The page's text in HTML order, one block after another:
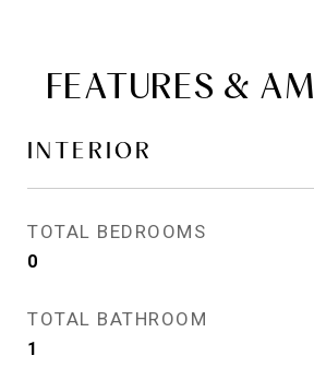
FEATURES &
INTERIOR
TOTAL BEDROOMS
0
TOTAL BATHROOM
1